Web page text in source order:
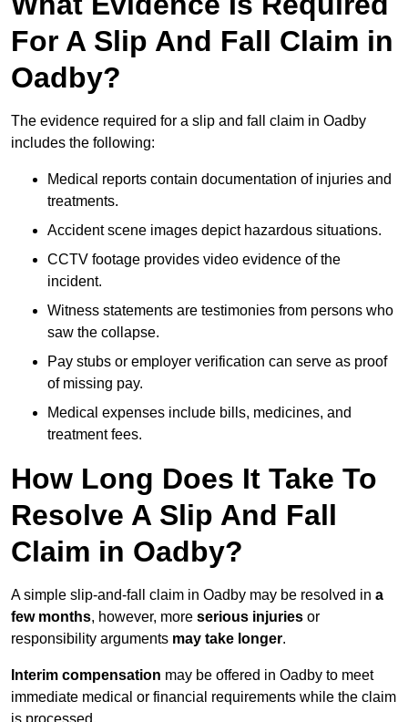
For A Slip And Fall Claim in
Oadby?
The evidence required for a slip and fall claim in Oadby
includes the following:
Medical reports contain documentation of injuries and
treatments.
Accident scene images depict hazardous situations.
CCTV footage provides video evidence of the
incident.
Witness statements are testimonies from persons who
saw the collapse.
Pay stubs or employer verification can serve as proof
of missing pay.
Medical expenses include bills, medicines, and
treatment fees.
How Long Does It Take To
Resolve A Slip And Fall
Claim in Oadby?
A simple slip-and-fall claim in Oadby may be resolved in a
few months, however, more serious injuries or
responsibility arguments may take longer.
Interim compensation may be offered in Oadby to meet
immediate medical or financial requirements while the claim